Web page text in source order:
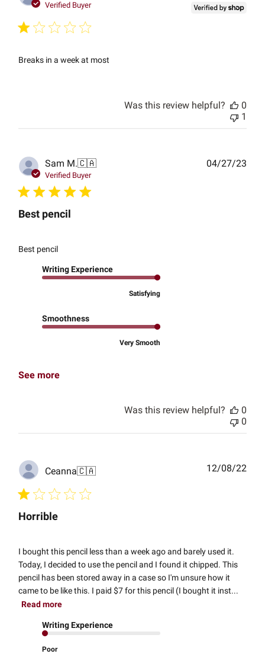
Verified Buyer
Breaks in a week at most
Was this review helpful?
0
1
Sam M.🇨🇦
Verified Buyer
Best pencil
Best pencil
Writing Experience
Satisfying
Smoothness
Very Smooth
See more
04/27/23
Was this review helpful?
0
0
Ceanna🇨🇦
Horrible
I bought this pencil less than a week ago and barely used it.
Today, I decided to use the pencil and I found it chipped. This
pencil has been stored away in a case so I'm unsure how it
came to be like this. I paid $7 for this pencil (I bought it inst...
Read more
Writing Experience
Poor
12/08/22